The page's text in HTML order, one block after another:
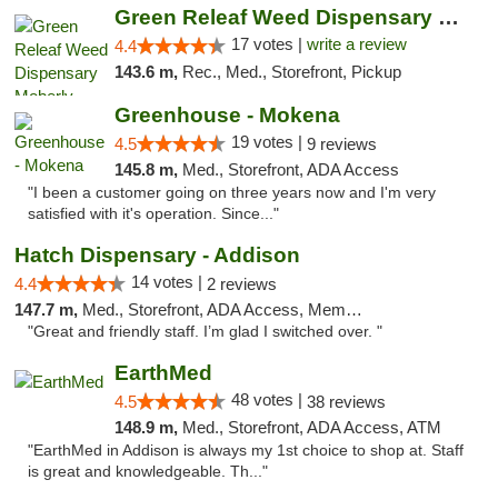
Green Releaf Weed Dispensary Moberly
4.4 17 votes | write a review
143.6 m, Rec., Med., Storefront, Pickup
Greenhouse - Mokena
4.5 19 votes | 9 reviews
145.8 m, Med., Storefront, ADA Access
"I been a customer going on three years now and I'm very
satisfied with it's operation. Since..."
Hatch Dispensary - Addison
4.4 14 votes | 2 reviews
147.7 m, Med., Storefront, ADA Access, Member Application Required
"Great and friendly staff. I’m glad I switched over. "
EarthMed
4.5 48 votes | 38 reviews
148.9 m, Med., Storefront, ADA Access, ATM
"EarthMed in Addison is always my 1st choice to shop at. Staff
is great and knowledgeable. Th..."